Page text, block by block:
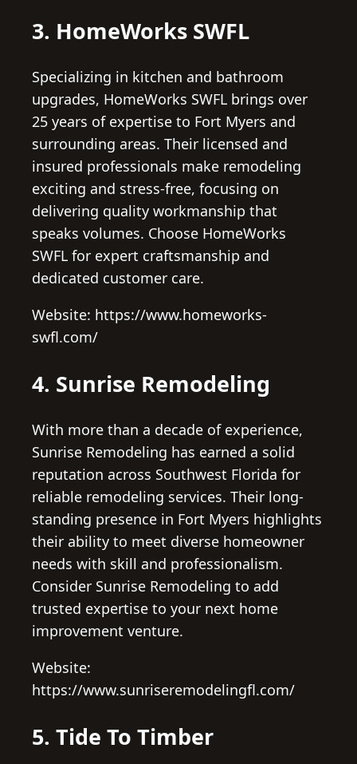
3. HomeWorks SWFL
Specializing in kitchen and bathroom
upgrades, HomeWorks SWFL brings over
25 years of expertise to Fort Myers and
surrounding areas. Their licensed and
insured professionals make remodeling
exciting and stress-free, focusing on
delivering quality workmanship that
speaks volumes. Choose HomeWorks
SWFL for expert craftsmanship and
dedicated customer care.
Website: https://www.homeworks-
swfl.com/
4. Sunrise Remodeling
With more than a decade of experience,
Sunrise Remodeling has earned a solid
reputation across Southwest Florida for
reliable remodeling services. Their long-
standing presence in Fort Myers highlights
their ability to meet diverse homeowner
needs with skill and professionalism.
Consider Sunrise Remodeling to add
trusted expertise to your next home
improvement venture.
Website:
https://www.sunriseremodelingfl.com/
5. Tide To Timber